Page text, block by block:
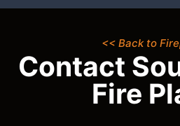
<< Back to
Contact
Fire